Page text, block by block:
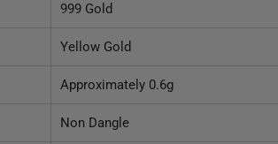
999 Gold
Yellow Gold
Approximately 0.6g
Non Dangle